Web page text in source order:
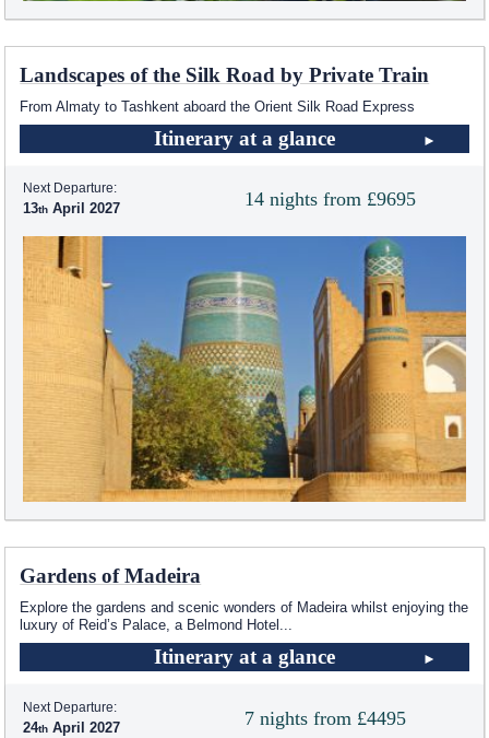
Landscapes of the Silk Road by Private Train
From Almaty to Tashkent aboard the Orient Silk Road Express
Itinerary at a glance
14 nights from £9695
Next Departure:
13 April 2027
Gardens of Madeira
Explore the gardens and scenic wonders of Madeira whilst enjoying the
luxury of Reid’s Palace, a Belmond Hotel ...
Itinerary at a glance
7 nights from £4495
Next Departure:
24 April 2027